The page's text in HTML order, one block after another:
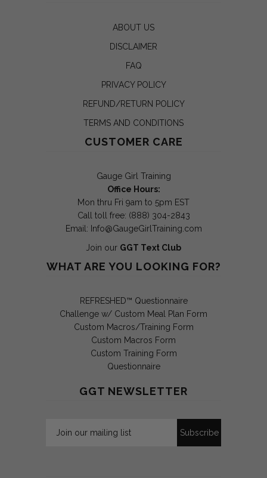
ABOUT US
DISCLAIMER
FAQ
PRIVACY POLICY
REFUND/RETURN POLICY
TERMS AND CONDITIONS
CUSTOMER CARE
Gauge Girl Training
Office Hours:
Mon thru Fri 9am to 5pm EST
Call toll free: (888) 304-2843
Email: Info@GaugeGirlTraining.com
Join our GGT Text Club
WHAT ARE YOU LOOKING FOR?
REFRESHED™ Questionnaire
Challenge w/ Custom Meal Plan Form
Custom Macros/Training Form
Custom Macros Form
Custom Training Form
Questionnaire
GGT NEWSLETTER